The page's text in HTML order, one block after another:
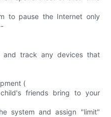
to pause the Internet only
and track any devices that
(
friends bring to your
system and assign "limit"